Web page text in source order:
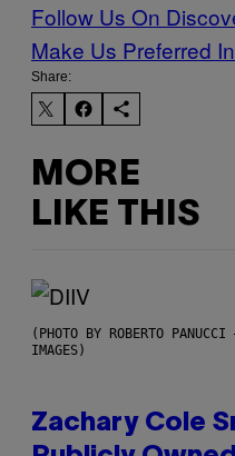
Follow Us On
Make Us Preferred
Share:
MORE
LIKE THIS
(PHOTO BY ROBERTO
IMAGES)
Zachary Cole